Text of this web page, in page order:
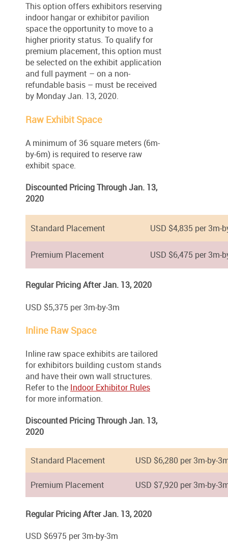
This option offers exhibitors reserving
indoor hangar or exhibitor pavilion
space the opportunity to move to a
higher priority status. To qualify for
premium placement, this option must
be selected on the exhibit application
and full payment – on a non-
refundable basis – must be received
by Monday Jan. 13, 2020.
Raw Exhibit Space
A minimum of 36 square meters (6m-
by-6m) is required to reserve raw
exhibit space.
Discounted Pricing Through Jan. 13,
2020
Standard Placement USD $4,835 per 3m-
Premium Placement USD $6,475 per 3m-
Regular Pricing After Jan. 13, 2020
USD $5,375 per 3m-by-3m
Inline Raw Space
Inline raw space exhibits are tailored
for exhibitors building custom stands
and have their own wall structures.
Refer to the Indoor Exhibitor Rules
for more information.
Discounted Pricing Through Jan. 13,
2020
Standard Placement USD $6,280 per 3m-by-
Premium Placement USD $7,920 per 3m-by-
Regular Pricing After Jan. 13, 2020
USD $6975 per 3m-by-3m